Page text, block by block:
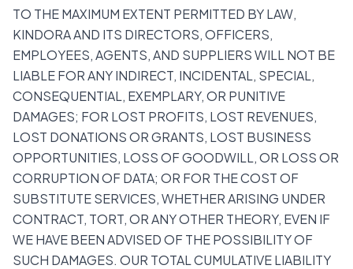
TO THE MAXIMUM EXTENT PERMITTED BY LAW,
KINDORA AND ITS DIRECTORS, OFFICERS,
EMPLOYEES, AGENTS, AND SUPPLIERS WILL NOT BE
LIABLE FOR ANY INDIRECT, INCIDENTAL, SPECIAL,
CONSEQUENTIAL, EXEMPLARY, OR PUNITIVE
DAMAGES; FOR LOST PROFITS, LOST REVENUES,
LOST DONATIONS OR GRANTS, LOST BUSINESS
OPPORTUNITIES, LOSS OF GOODWILL, OR LOSS OR
CORRUPTION OF DATA; OR FOR THE COST OF
SUBSTITUTE SERVICES, WHETHER ARISING UNDER
CONTRACT, TORT, OR ANY OTHER THEORY, EVEN IF
WE HAVE BEEN ADVISED OF THE POSSIBILITY OF
SUCH DAMAGES. OUR TOTAL CUMULATIVE LIABILITY